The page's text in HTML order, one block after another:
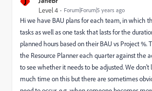
Level 4 Forum|Forum|5 years ago
Hi we have BAU plans for each team, in which
tasks as well as one task that lasts for the
planned hours based on their BAU vs Project %.
the Resource Planner each quarter against the
to see whether it needs to be adjusted. We don't
much time on this but there are sometimes